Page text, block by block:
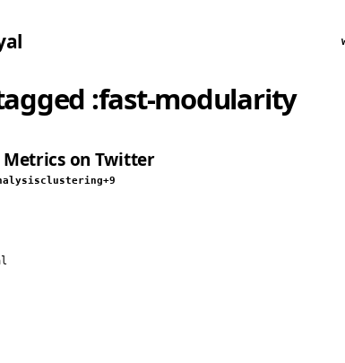
:fast-modularity
on Twitter
clustering+9